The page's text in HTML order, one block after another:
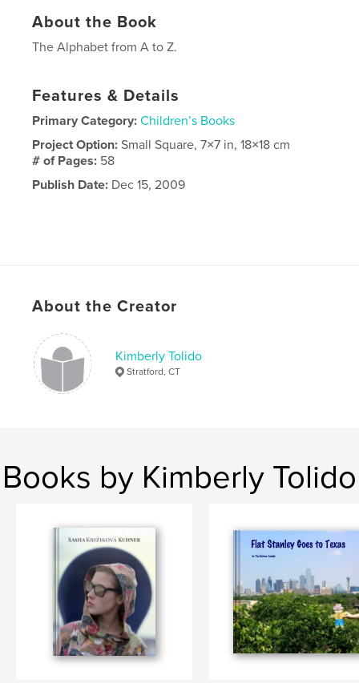
About the Book
The Alphabet from A to Z.
Features & Details
Primary Category: Children’s Books
Project Option:Small Square, 7×7 in, 18×18 cm
# of Pages: 58
Publish Date: Dec 15, 2009
About the Creator
Kimberly Tolido
Stratford, CT
Books by Kimberly Tolido